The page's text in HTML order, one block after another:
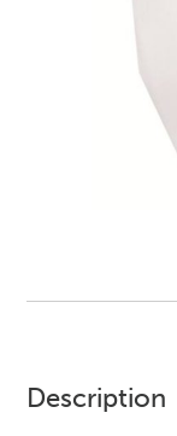
Description